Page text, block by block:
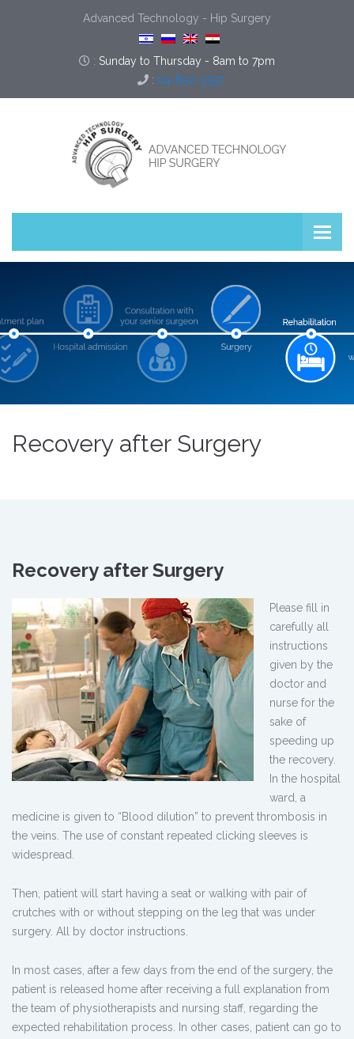
Advanced Technology - Hip Surgery
: Sunday to Thursday - 8am to 7pm
: 04-832-3357
Recovery after Surgery
Recovery after Surgery
Please fill in
carefully all
instructions
given by the
doctor and
nurse for the
sake of
speeding up
the recovery.
In the hospital
ward, a
medicine is given to “Blood dilution” to prevent thrombosis in
the veins. The use of constant repeated clicking sleeves is
widespread.
Then, patient will start having a seat or walking with pair of
crutches with or without stepping on the leg that was under
surgery. All by doctor instructions.
In most cases, after a few days from the end of the surgery, the
patient is released home after receiving a full explanation from
the team of physiotherapists and nursing staff, regarding the
expected rehabilitation process. In other cases, patient can go to